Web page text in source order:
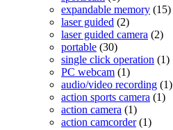
expandable memory (15)
laser guided (2)
laser guided camera (2)
portable (30)
single click operation (1)
PC webcam (1)
audio/video recording (1)
action sports camera (1)
action camera (1)
action camcorder(1)